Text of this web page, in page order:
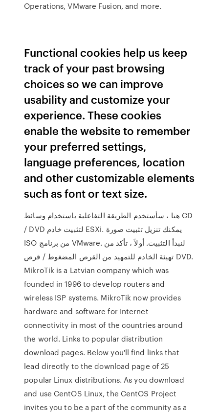
Operations, VMware Fusion, and more.
Functional cookies help us keep
track of your past browsing
choices so we can improve
usability and customize your
experience. These cookies
enable the website to remember
your preferred settings,
language preferences, location
and other customizable elements
such as font or text size.
هنا ، سأستخدم الطريقة التفاعلية باستخدام وسائط CD
/ DVD لتثبيت خادم ESXi. يمكنك تنزيل تثبيت صورة
ISO من برنامج VMware. لنبدأ التثبيت. أولاً ، تأكد من
تهيئة الخادم للتمهيد من القرص المضغوط / قرص DVD.
MikroTik is a Latvian company which was
founded in 1996 to develop routers and
wireless ISP systems. MikroTik now provides
hardware and software for Internet
connectivity in most of the countries around
the world. Links to popular distribution
download pages. Below you'll find links that
lead directly to the download page of 25
popular Linux distributions. As you download
and use CentOS Linux, the CentOS Project
invites you to be a part of the community as a